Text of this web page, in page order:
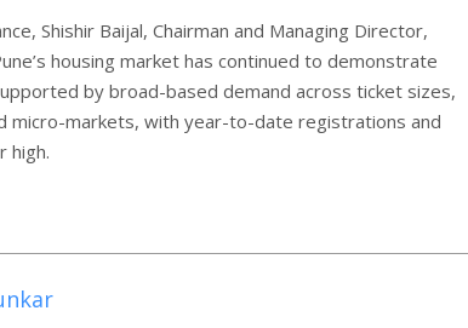
Shishir Baijal, Chairman and Managing Director,
housing market has continued to demonstrate
by broad-based demand across ticket sizes,
micro-markets, with year-to-date registrations and
high.